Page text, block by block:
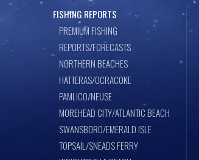
FISHING REPORTS
PREMIUM FISHING
REPORTS/FORECASTS
NORTHERN BEACHES
HATTERAS/OCRACOKE
PAMLICO/NEUSE
MOREHEAD CITY/ATLANTIC BEACH
SWANSBORO/EMERALD ISLE
TOPSAIL/SNEADS FERRY